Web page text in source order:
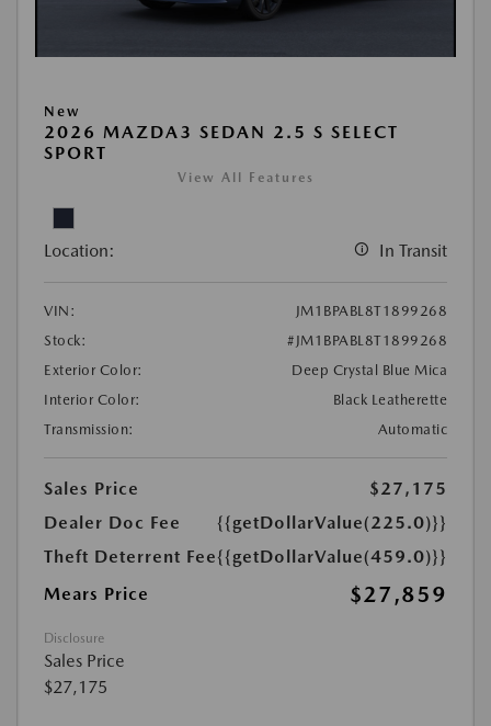
New
2026 MAZDA3 SEDAN 2.5 S SELECT
SPORT
View All Features
Location: In Transit
VIN:
JM1BPABL8T1899268
Stock:
#JM1BPABL8T1899268
Exterior Color:
Deep Crystal Blue Mica
Interior Color:
Black Leatherette
Transmission:
Automatic
Sales Price
$27,175
Dealer Doc Fee
{{getDollarValue(225.0)}}
Theft Deterrent Fee{{getDollarValue(459.0)}}
Mears Price
$27,859
Disclosure
Sales Price
$27,175